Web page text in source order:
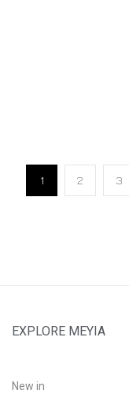
1 2 3
EXPLORE MEYIA
New in